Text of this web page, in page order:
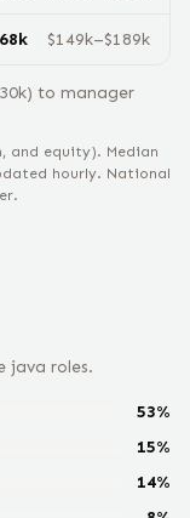
k $149k–$189k
k) to manager
and equity). Median
hourly. National
java roles.
53%
15%
14%